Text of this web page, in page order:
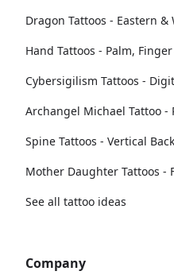
Dragon Tattoos - Eastern &
Hand Tattoos - Palm,
Cybersigilism Tattoos -
Archangel Michael Tattoo
Spine Tattoos - Vertical
Mother Daughter Tattoos -
See all tattoo ideas
Company